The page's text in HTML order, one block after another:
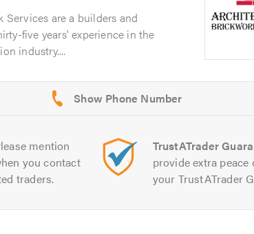
are a builders and
five years' experience in the
industry....
mention
you contact
traders.
TrustATrader
provide extra
your TrustATrader